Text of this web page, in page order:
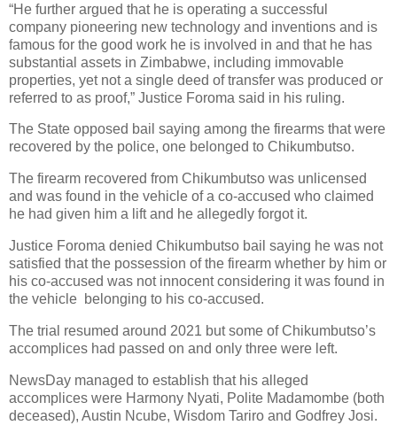
“He further argued that he is operating a successful
company pioneering new technology and inventions and is
famous for the good work he is involved in and that he has
substantial assets in Zimbabwe, including immovable
properties, yet not a single deed of transfer was produced or
referred to as proof,” Justice Foroma said in his ruling.
The State opposed bail saying among the firearms that were
recovered by the police, one belonged to Chikumbutso.
The firearm recovered from Chikumbutso was unlicensed
and was found in the vehicle of a co-accused who claimed
he had given him a lift and he allegedly forgot it.
Justice Foroma denied Chikumbutso bail saying he was not
satisfied that the possession of the firearm whether by him or
his co-accused was not innocent considering it was found in
the vehicle belonging to his co-accused.
The trial resumed around 2021 but some of Chikumbutso’s
accomplices had passed on and only three were left.
NewsDay managed to establish that his alleged
accomplices were Harmony Nyati, Polite Madamombe (both
deceased), Austin Ncube, Wisdom Tariro and Godfrey Josi.